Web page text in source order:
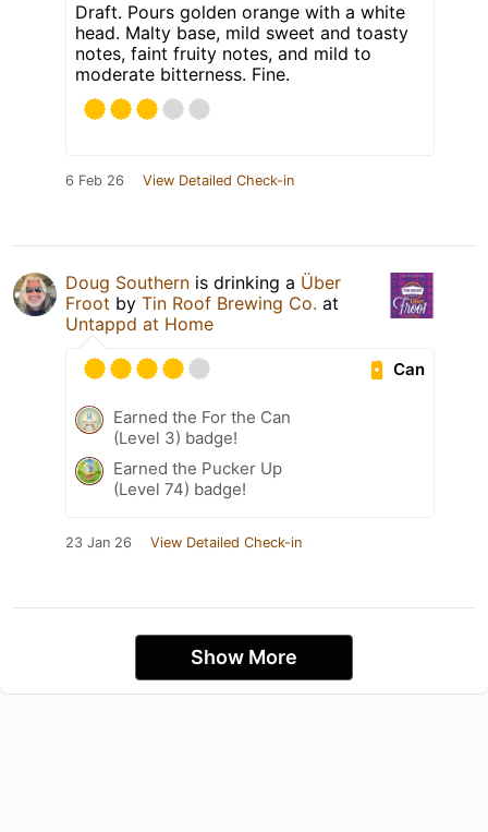
Draft. Pours golden orange with a white
head. Malty base, mild sweet and toasty
notes, faint fruity notes, and mild to
moderate bitterness. Fine.
6 Feb 26 View Detailed Check-in
Doug Southern is drinking a Über
Froot by Tin Roof Brewing Co. at
Untappd at Home
Can
Earned the For the Can
(Level 3) badge!
Earned the Pucker Up
(Level 74) badge!
23 Jan 26 View Detailed Check-in
Show More